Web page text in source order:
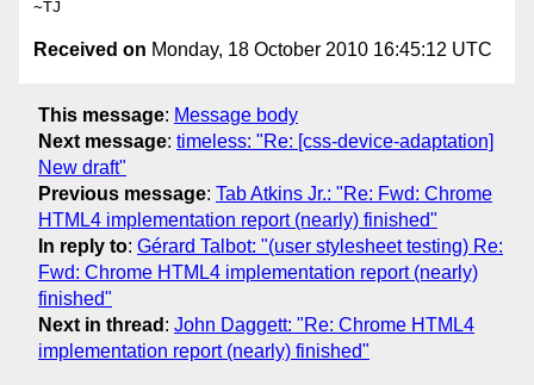
Received on Monday, 18 October 2010 16:45:12 UTC
This message: Message body
Next message: timeless: "Re: [css-device-adaptation]
New draft"
Previous message: Tab Atkins Jr.: "Re: Fwd: Chrome
HTML4 implementation report (nearly) finished"
In reply to: Gérard Talbot: "(user stylesheet testing) Re:
Fwd: Chrome HTML4 implementation report (nearly)
finished"
Next in thread : John Daggett: "Re: Chrome HTML4
implementation report (nearly) finished"